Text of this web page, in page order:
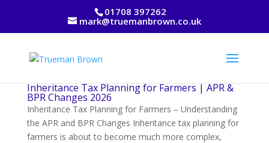
01708 397262
mark@truemanbrown.co.uk
Inheritance Tax Planning for Farmers | APR &
BPR Changes 2026
Inheritance Tax Planning for Farmers – Understanding
the APR and BPR Changes Inheritance tax planning for
farmers is about to become much more complex,